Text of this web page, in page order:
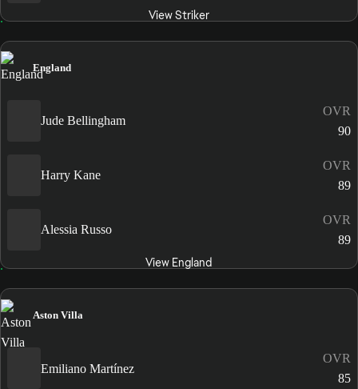
View Striker
England
Jude Bellingham
OVR
90
Harry Kane
OVR
89
Alessia Russo
OVR
89
View England
Aston Villa
Emiliano Martínez
OVR
85